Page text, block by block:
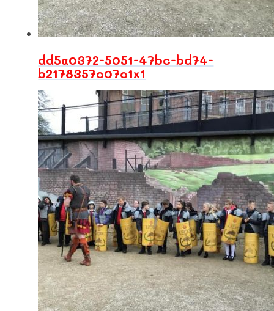
dd5a0372-5051-47bc-bd74-
b2178357c07c1x1